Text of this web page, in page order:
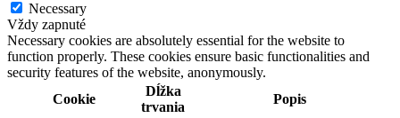
Necessary
Vždy zapnuté
Necessary cookies are absolutely essential for the website to
function properly. These cookies ensure basic functionalities and
security features of the website, anonymously.
Cookie
Dĺžka
trvania
Popis